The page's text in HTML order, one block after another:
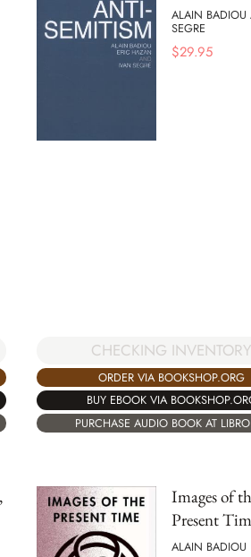
ALAIN
SEGRE
$29.95
CHECKING INVENTORY
ORDER VIA BOOKSHOP.ORG
BUY EBOOK VIA
PURCHASE AUDIO BOOK AT
Images of
Present
ALAIN BADIOU